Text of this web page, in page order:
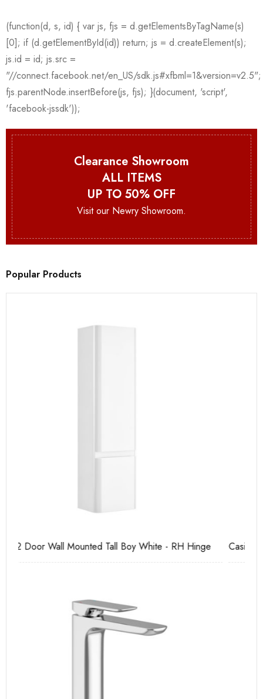
Clearance Showroom
ALL ITEMS
UP TO 50% OFF
Visit our Newry Showroom.
Popular Products
Casi 2 Door Wall Mounted Tall Boy Grey - RH Hinge